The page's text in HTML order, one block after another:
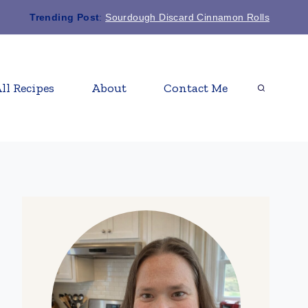
Trending Post: Sourdough Discard Cinnamon Rolls
Recipes About Contact Me